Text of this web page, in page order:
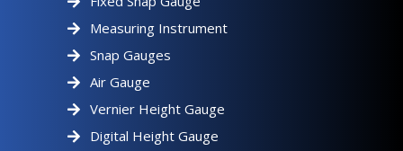
Measuring Instrument
Snap Gauges
Air Gauge
Vernier Height Gauge
Digital Height Gauge